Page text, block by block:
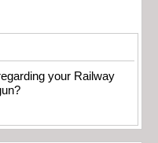
your Railway